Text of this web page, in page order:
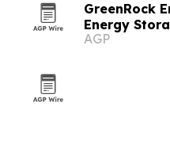
GreenRock
Energy
AGP